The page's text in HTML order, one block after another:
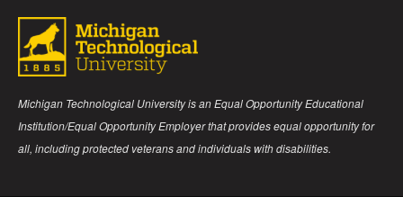
Michigan Technological University is an Equal Opportunity Educational
Institution/Equal Opportunity Employer that provides equal opportunity for
all, including protected veterans and individuals with disabilities.